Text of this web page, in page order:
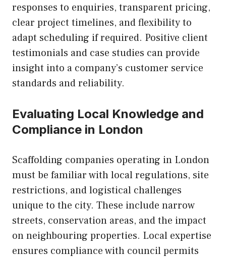
responses to enquiries, transparent pricing,
clear project timelines, and flexibility to
adapt scheduling if required. Positive client
testimonials and case studies can provide
insight into a company’s customer service
standards and reliability.
Evaluating Local Knowledge and
Compliance in London
Scaffolding companies operating in London
must be familiar with local regulations, site
restrictions, and logistical challenges
unique to the city. These include narrow
streets, conservation areas, and the impact
on neighbouring properties. Local expertise
ensures compliance with council permits